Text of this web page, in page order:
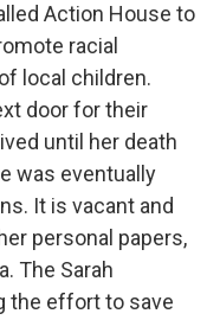
Action House to
racial
local children.
door for their
until her death
was eventually
It is vacant and
personal papers,
The Sarah
the effort to save